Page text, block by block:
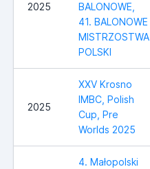
2025
BALONOWE,
41. BALONOWE
MISTRZOSTWA
POLSKI
2025
XXV Krosno
IMBC, Polish
Cup, Pre
Worlds 2025
4. Małopolski